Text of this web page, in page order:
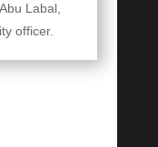
Labal,
officer.